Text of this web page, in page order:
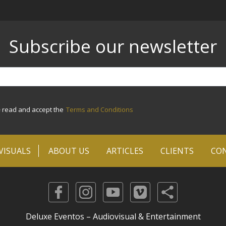
Subscribe our newsletter
read and accept the Terms and Conditions
ABOUT US ARTICLES CLIENTS
Deluxe Eventos – Audiovisual & Entertainment